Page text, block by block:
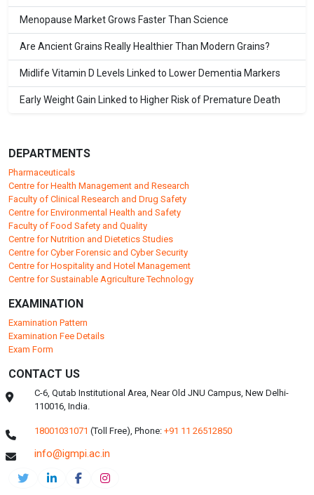
Menopause Market Grows Faster Than Science
Are Ancient Grains Really Healthier Than Modern Grains?
Midlife Vitamin D Levels Linked to Lower Dementia Markers
Early Weight Gain Linked to Higher Risk of Premature Death
DEPARTMENTS
Pharmaceuticals
Centre for Health Management and Research
Faculty of Clinical Research and Drug Safety
Centre for Environmental Health and Safety
Faculty of Food Safety and Quality
Centre for Nutrition and Dietetics Studies
Centre for Cyber Forensic and Cyber Security
Centre for Hospitality and Hotel Management
Centre for Sustainable Agriculture Technology
EXAMINATION
Examination Pattern
Examination Fee Details
Exam Form
CONTACT US
C-6, Qutab Institutional Area, Near Old JNU Campus, New Delhi-
110016, India.
18001031071 (Toll Free),Phone: +91 11 26512850
info@igmpi.ac.in